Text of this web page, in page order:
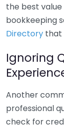
the best
bookkeeping
Directory that
Ignoring
Another
professional
check for